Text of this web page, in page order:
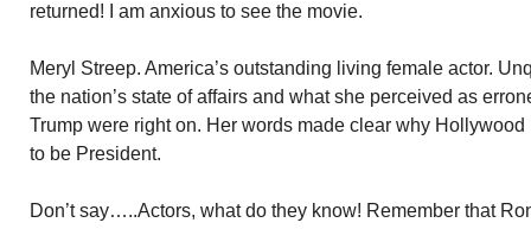
returned! I am anxious to see the movie.
Meryl Streep. America’s outstanding living female actor.
the nation’s state of affairs and what she perceived as
Trump were right on. Her words made clear why
to be President.
Don’t say…..Actors, what do they know! Remember that